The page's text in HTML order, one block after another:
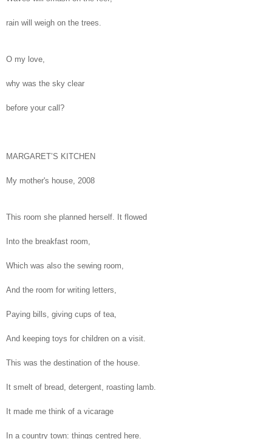
rain will weigh on the trees.
O my love,
why was the sky clear
before your call?
MARGARET’S KITCHEN
My mother's house, 2008
This room she planned herself. It flowed
Into the breakfast room,
Which was also the sewing room,
And the room for writing letters,
Paying bills, giving cups of tea,
And keeping toys for children on a visit.
This was the destination of the house.
It smelt of bread, detergent, roasting lamb.
It made me think of a vicarage
In a country town: things centred here.